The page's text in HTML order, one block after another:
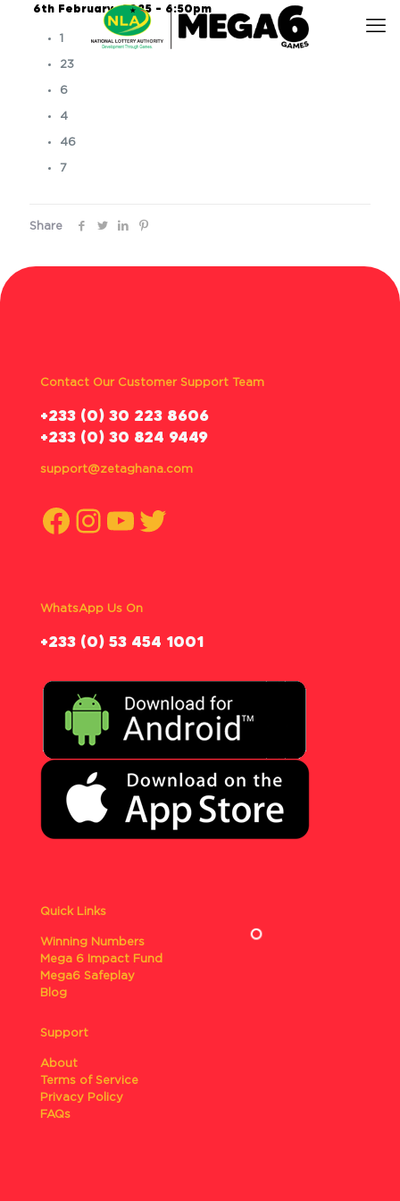
6th February, 2025 – 6:50pm
1
23
6
4
46
7
Share
Contact Our Customer Support Team
‪+233 (0) 30 223 8606
+233 (0) 30 824 9449
support@zetaghana.com
Facebook
Instagram
YouTube
Twitter
WhatsApp Us On
‪+233 (0) 53 454 1001
Quick Links
Winning Numbers
Mega 6 Impact Fund
Mega6 Safeplay
Blog
Support
About
Terms of Service
Privacy Policy
FAQs